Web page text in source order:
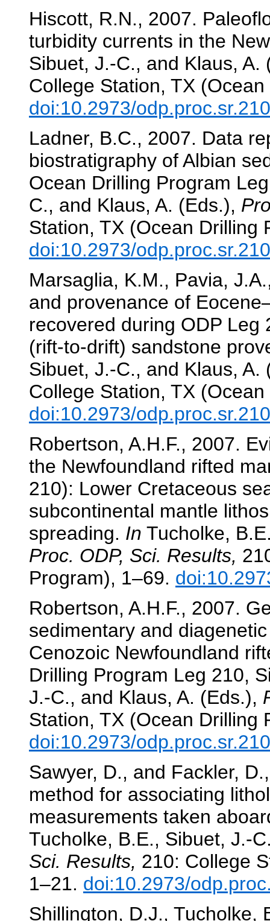
Hiscott, R.N., 2007.
turbidity currents in the
Sibuet, J.-C., and Klaus,
College Station, TX
doi:10.2973/
Ladner, B.C., 2007. Data
biostratigraphy of Albian
Ocean Drilling Program
C., and Klaus, A. (Eds.),
Station, TX (Ocean Drilling
doi:10.2973/
Marsaglia, K.M., Pavia,
and provenance of
recovered during ODP
(rift-to-drift) sandstone
Sibuet, J.-C., and Klaus,
College Station, TX
doi:10.2973/
Robertson, A.H.F., 2007.
the Newfoundland rifted
210): Lower Cretaceous
subcontinental mantle
spreading. In Tucholke,
Proc. ODP, Sci. Results,
Program), 1–69.
Robertson, A.H.F., 2007.
sedimentary and
Cenozoic Newfoundland
Drilling Program Leg 210,
J.-C., and Klaus, A. (Eds.),
Station, TX (Ocean Drilling
doi:10.2973/
Sawyer, D., and Fackler,
method for associating
measurements taken
Tucholke, B.E., Sibuet, J.-
Sci. Results, 210: College
1–21. doi:10.2973/
Shillington, D.J., Tucholke,